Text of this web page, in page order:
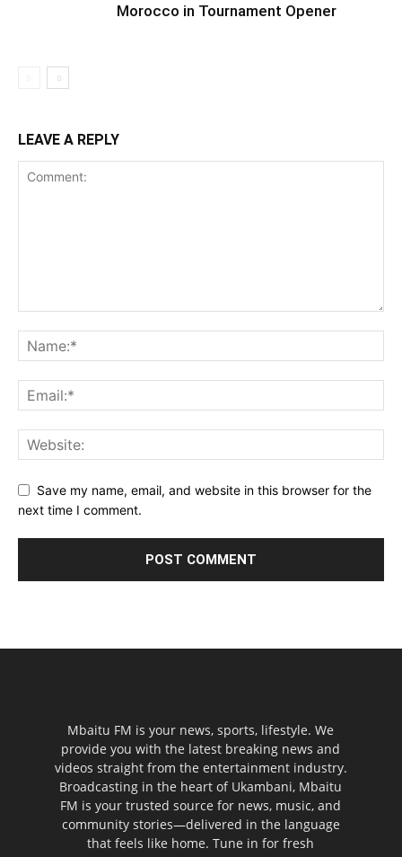
Morocco in Tournament Opener
LEAVE A REPLY
Save my name, email, and website in this browser for the
next time I comment.
Mbaitu FM is your news, sports, lifestyle. We
provide you with the latest breaking news and
videos straight from the entertainment industry.
Broadcasting in the heart of Ukambani, Mbaitu
FM is your trusted source for news, music, and
community stories—delivered in the language
that feels like home. Tune in for fresh